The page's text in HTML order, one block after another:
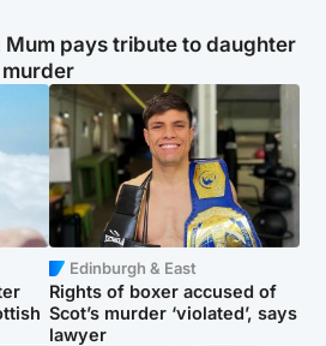
pays tribute to daughter
Edinburgh & East
Rights of boxer accused of
Scot’s murder ‘violated’, says
lawyer